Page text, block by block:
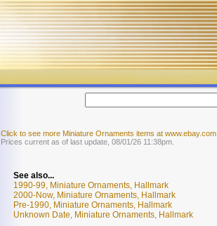
Click to see more Miniature Ornaments items at www.ebay.com
Prices current as of last update, 08/01/26 11:38pm.
See also...
1990-99, Miniature Ornaments, Hallmark
2000-Now, Miniature Ornaments, Hallmark
Pre-1990, Miniature Ornaments, Hallmark
Unknown Date, Miniature Ornaments, Hallmark